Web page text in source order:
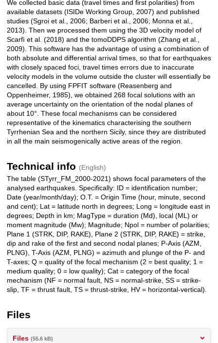
We collected basic data (travel times and first polarities) from
available datasets (ISIDe Working Group, 2007) and published
studies (Sgroi et al., 2006; Barberi et al., 2006; Monna et al.,
2013). Then we processed them using the 3D velocity model of
Scarfì et al. (2018) and the tomoDDPS algorithm (Zhang et al.,
2009). This software has the advantage of using a combination of
both absolute and differential arrival times, so that for earthquakes
with closely spaced foci, travel times errors due to inaccurate
velocity models in the volume outside the cluster will essentially be
cancelled. By using FPFIT software (Reasenberg and
Oppenheimer, 1985), we obtained 268 focal solutions with an
average uncertainty on the orientation of the nodal planes of
about 10°. These focal mechanisms can be considered
representative of the kinematics characterising the southern
Tyrrhenian Sea and the northern Sicily, since they are distributed
in all the main seismogenically active areas of the region.
Technical info (English)
The table (STyrr_FM_2000-2021) shows focal parameters of the
analysed earthquakes. Specifically: ID = identification number;
Date (year/month/day); O.T. = Origin Time (hour, minute, second
and cent); Lat = latitude north in degrees; Long = longitude east in
degrees; Depth in km; MagType = duration (Md), local (ML) or
moment magnitude (Mw); Magnitude; Npol = number of polarities;
Plane 1 (STRK, DIP, RAKE), Plane 2 (STRK, DIP, RAKE) = strike,
dip and rake of the first and second nodal planes; P-Axis (AZM,
PLNG), T-Axis (AZM, PLNG) = azimuth and plunge of the P- and
T-axes; Q = quality of the focal mechanism (2 = best quality; 1 =
medium quality; 0 = low quality); Cat = category of the focal
mechanism (NF = normal fault, NS = normal-strike, SS = strike-
slip, TF = thrust fault, TS = thrust-strike, HV = horizontal-vertical).
Files
Files (55.6 kB)